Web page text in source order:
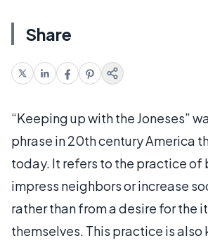
Share
“Keeping up with the Joneses”
phrase in 20th century America
today. It refers to the practice of
impress neighbors or increase
rather than from a desire for the
themselves. This practice is also